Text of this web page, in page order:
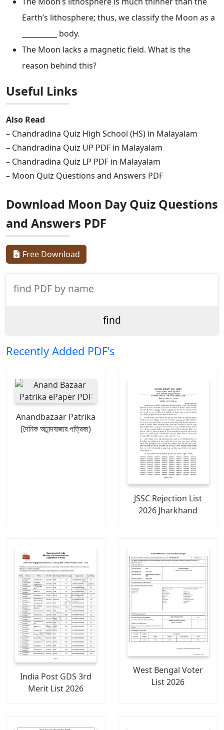
Earth’s lithosphere; thus, we classify the Moon as a
__________ body.
The Moon lacks a magnetic field. What is the
reason behind this?
Useful Links
Also Read
– Chandradina Quiz High School (HS) in Malayalam
– Chandradina Quiz UP PDF in Malayalam
– Chandradina Quiz LP PDF in Malayalam
– Moon Quiz Questions and Answers PDF
Download Moon Day Quiz Questions
and Answers PDF
Free Download
Recently Added PDF's
Anandbazaar Patrika
(দৈনিক আনন্দবাজার পত্রিকা)
JSSC Rejection List
2026 Jharkhand
India Post GDS 3rd
Merit List 2026
West Bengal Voter
List 2026